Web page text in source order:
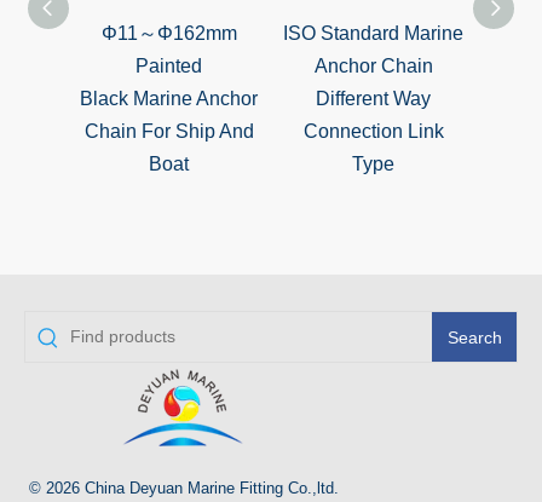
Φ11～Φ162mm
Painted
Black Marine Anchor
Chain For Ship And
Boat
ISO Standard Marine
Anchor Chain
Different Way
Connection Link
Type
Search
© 2026 China Deyuan Marine Fitting Co.,ltd.